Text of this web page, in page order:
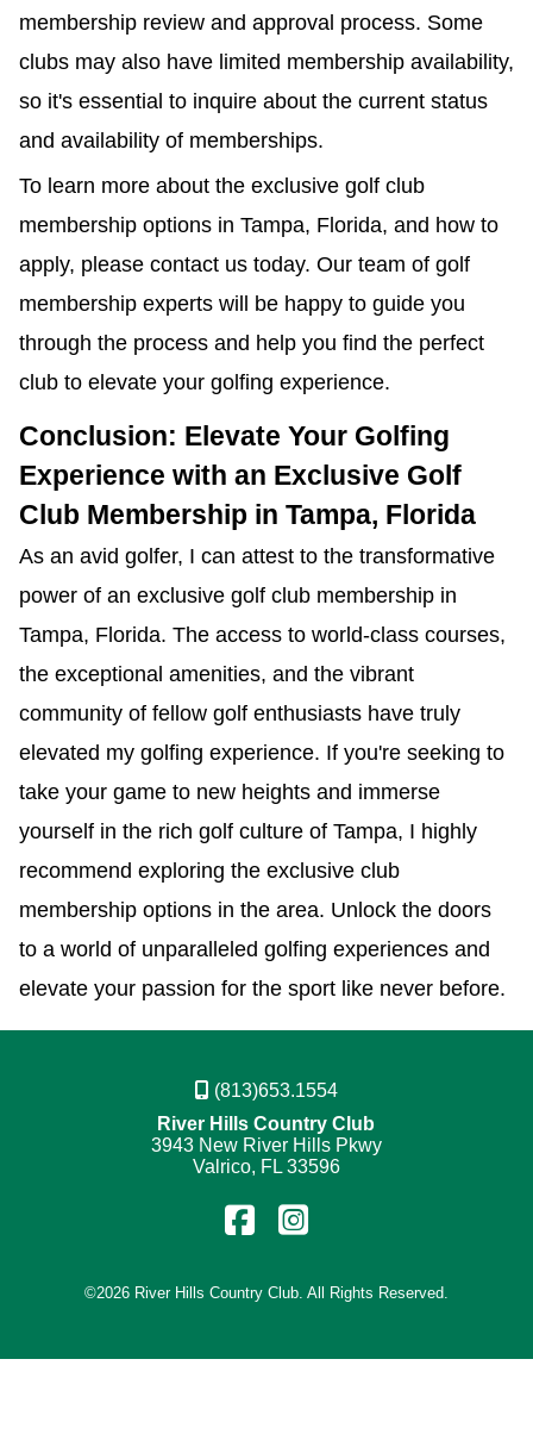
membership review and approval process. Some
clubs may also have limited membership availability,
so it's essential to inquire about the current status
and availability of memberships.
To learn more about the exclusive golf club
membership options in Tampa, Florida, and how to
apply, please contact us today. Our team of golf
membership experts will be happy to guide you
through the process and help you find the perfect
club to elevate your golfing experience.
Conclusion: Elevate Your Golfing
Experience with an Exclusive Golf
Club Membership in Tampa, Florida
As an avid golfer, I can attest to the transformative
power of an exclusive golf club membership in
Tampa, Florida. The access to world-class courses,
the exceptional amenities, and the vibrant
community of fellow golf enthusiasts have truly
elevated my golfing experience. If you're seeking to
take your game to new heights and immerse
yourself in the rich golf culture of Tampa, I highly
recommend exploring the exclusive club
membership options in the area. Unlock the doors
to a world of unparalleled golfing experiences and
elevate your passion for the sport like never before.
(813)653.1554
River Hills Country Club
3943 New River Hills Pkwy
Valrico, FL 33596
Find
on
Follow
on
©2026 River Hills Country Club. All Rights Reserved.